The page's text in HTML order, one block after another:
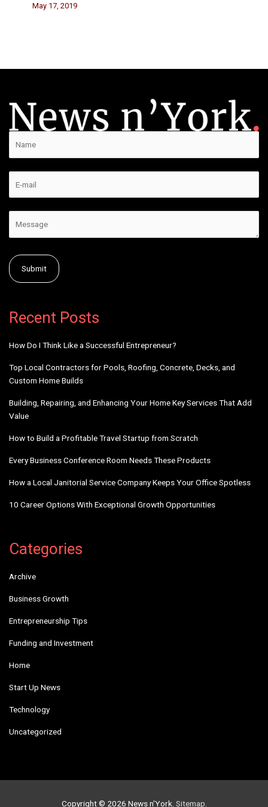
May 17, 2019
Recent Posts
How Do I Think Like a Successful Entrepreneur?
Top Local Contractors for Pools, Roofing, Concrete, Decks, and
Custom Home Builds
Building, Repairing, and Enhancing Your Home Key Services That Add
Value
How to Build a Profitable Travel Startup from Scratch
Every Business Conference Room Needs These Products
How a Local Janitorial Service Company Keeps Your Office Spotless
10 Career Options With Exceptional Growth Opportunities
Categories
Archive
Business Growth
Entrepreneurship Tips
Funding and Investment
Home
Start Up News
Technology
Uncategorized
Copyright © 2026 News n'York Sitemap